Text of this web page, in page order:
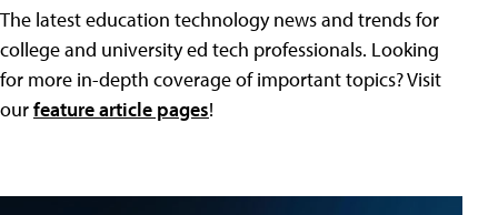
The latest education technology news and trends for
college and university ed tech professionals. Looking
for more in-depth coverage of important topics? Visit
ourfeature article pages!